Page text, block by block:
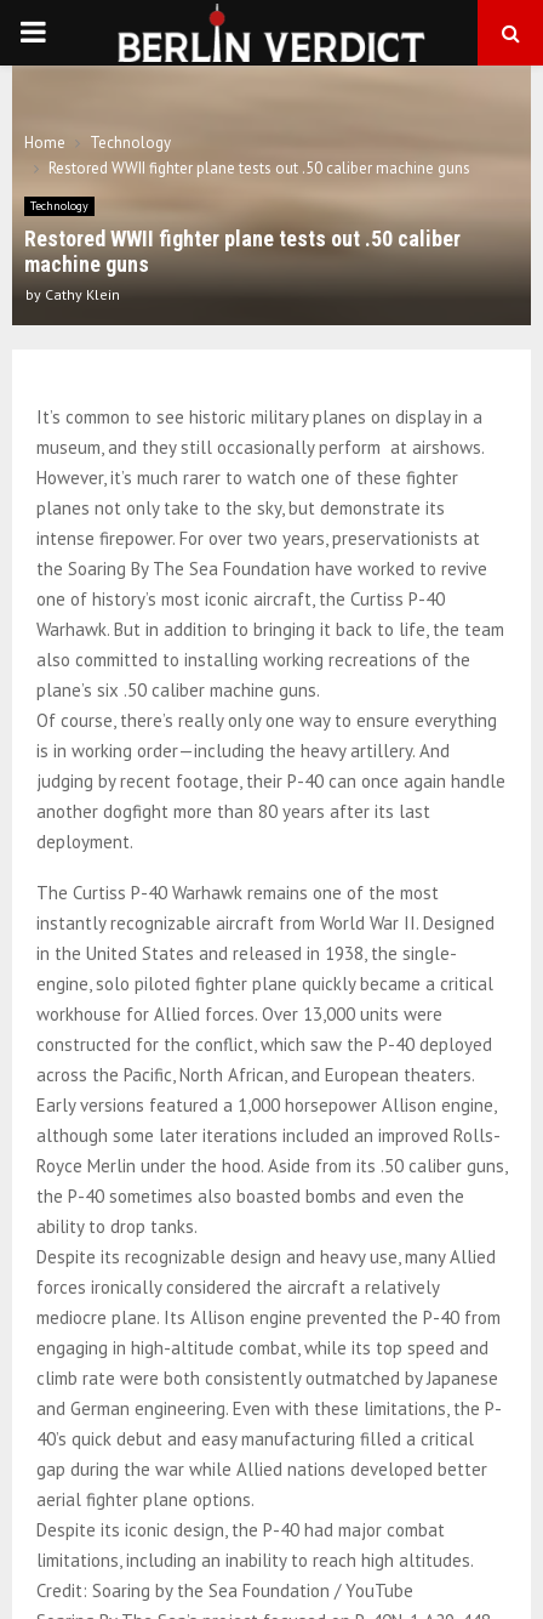
PRIMARY
Home
Technology
Restored WWII fighter plane tests out .50 caliber machine guns
Technology
Restored WWII fighter plane tests out .50 caliber
machine guns
by Cathy Klein
It’s common to see historic military planes on display in a
museum, and they still occasionally perform at airshows.
However, it’s much rarer to watch one of these fighter
planes not only take to the sky, but demonstrate its
intense firepower. For over two years, preservationists at
the Soaring By The Sea Foundation have worked to revive
one of history’s most iconic aircraft, the Curtiss P-40
Warhawk. But in addition to bringing it back to life, the team
also committed to installing working recreations of the
plane’s six .50 caliber machine guns.
Of course, there’s really only one way to ensure everything
is in working order—including the heavy artillery. And
judging by recent footage, their P-40 can once again handle
another dogfight more than 80 years after its last
deployment.
The Curtiss P-40 Warhawk remains one of the most
instantly recognizable aircraft from World War II. Designed
in the United States and released in 1938, the single-
engine, solo piloted fighter plane quickly became a critical
workhouse for Allied forces. Over 13,000 units were
constructed for the conflict, which saw the P-40 deployed
across the Pacific, North African, and European theaters.
Early versions featured a 1,000 horsepower Allison engine,
although some later iterations included an improved Rolls-
Royce Merlin under the hood. Aside from its .50 caliber guns,
the P-40 sometimes also boasted bombs and even the
ability to drop tanks.
Despite its recognizable design and heavy use, many Allied
forces ironically considered the aircraft a relatively
mediocre plane. Its Allison engine prevented the P-40 from
engaging in high-altitude combat, while its top speed and
climb rate were both consistently outmatched by Japanese
and German engineering. Even with these limitations, the P-
40’s quick debut and easy manufacturing filled a critical
gap during the war while Allied nations developed better
aerial fighter plane options.
Despite its iconic design, the P-40 had major combat
limitations, including an inability to reach high altitudes.
Credit: Soaring by the Sea Foundation / YouTube